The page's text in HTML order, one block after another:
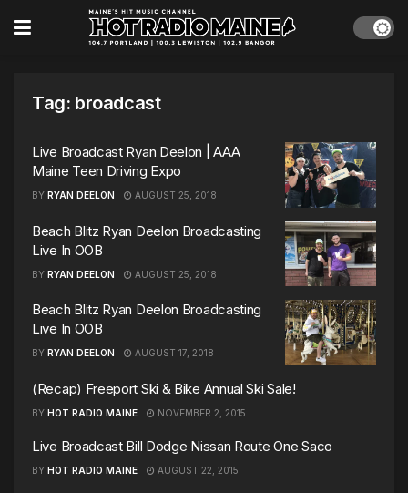
Tag: broadcast
Live Broadcast Ryan Deelon | AAA
Maine Teen Driving Expo
BY RYAN DEELON AUGUST 25, 2018
Beach Blitz Ryan Deelon Broadcasting
Live In OOB
BY RYAN DEELON AUGUST 25, 2018
Beach Blitz Ryan Deelon Broadcasting
Live In OOB
BY RYAN DEELON AUGUST 17, 2018
(Recap) Freeport Ski & Bike Annual Ski Sale!
BY HOT RADIO MAINE NOVEMBER 2, 2015
Live Broadcast Bill Dodge Nissan Route One Saco
BY HOT RADIO MAINE AUGUST 22, 2015